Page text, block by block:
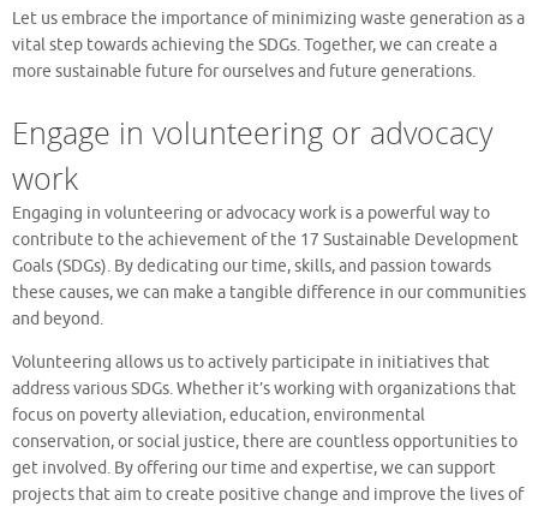
Let us embrace the importance of minimizing waste generation as a
vital step towards achieving the SDGs. Together, we can create a
more sustainable future for ourselves and future generations.
Engage in volunteering or advocacy
work
Engaging in volunteering or advocacy work is a powerful way to
contribute to the achievement of the 17 Sustainable Development
Goals (SDGs). By dedicating our time, skills, and passion towards
these causes, we can make a tangible difference in our communities
and beyond.
Volunteering allows us to actively participate in initiatives that
address various SDGs. Whether it’s working with organizations that
focus on poverty alleviation, education, environmental
conservation, or social justice, there are countless opportunities to
get involved. By offering our time and expertise, we can support
projects that aim to create positive change and improve the lives of